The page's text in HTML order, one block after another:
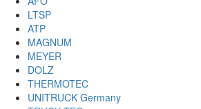
LTSP
ATP
MAGNUM
MEYER
DOLZ
THERMOTEC
UNITRUCK Germany